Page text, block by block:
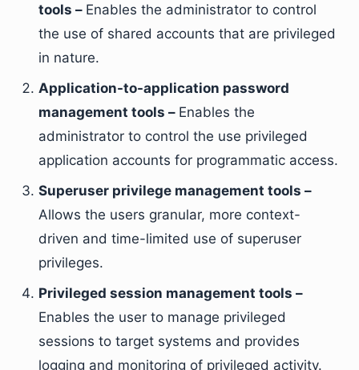
tools – Enables the administrator to control
the use of shared accounts that are privileged
in nature.
Application-to-application password
management tools – Enables the
administrator to control the use privileged
application accounts for programmatic access.
Superuser privilege management tools –
Allows the users granular, more context-
driven and time-limited use of superuser
privileges.
Privileged session management tools –
Enables the user to manage privileged
sessions to target systems and provides
logging and monitoring of privileged activity.